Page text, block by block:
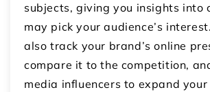
subjects, giving you insights into
may pick your audience’s
also track your brand’s online
compare it to the competition,
media influencers to expand your